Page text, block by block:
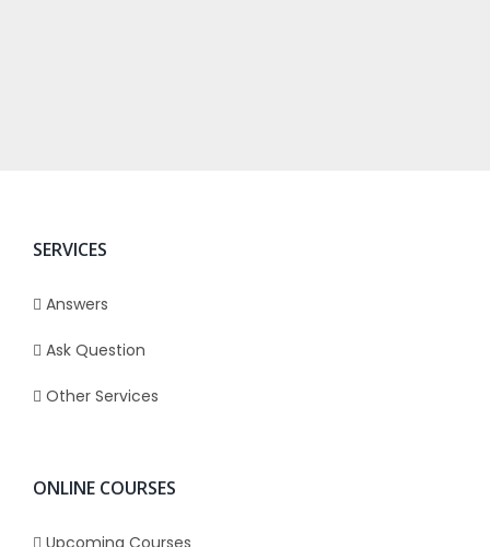
SERVICES
Answers
Ask Question
Other Services
ONLINE COURSES
Upcoming Courses